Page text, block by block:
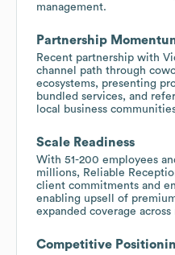
management.
Partnership
Recent partnership with
channel path through
ecosystems, presenting
bundled services, and
local business
Scale Readiness
With 51-200 employees
millions, Reliable
client commitments and
enabling upsell of
expanded coverage
Competitive